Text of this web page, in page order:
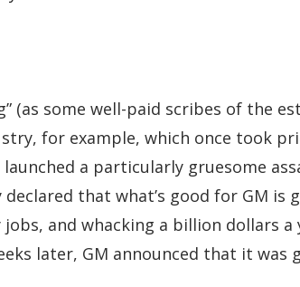
(as some well-paid scribes of
for example, which once took
a particularly gruesome
that what’s good for GM
and whacking a billion dollars
later, GM announced that it